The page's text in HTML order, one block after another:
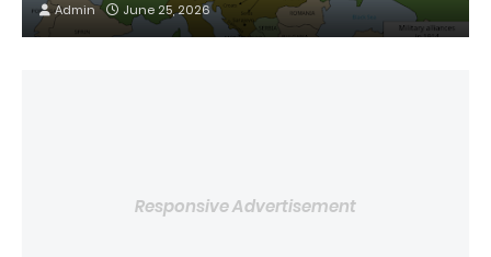
Admin June 25, 2026
Responsive Advertisement